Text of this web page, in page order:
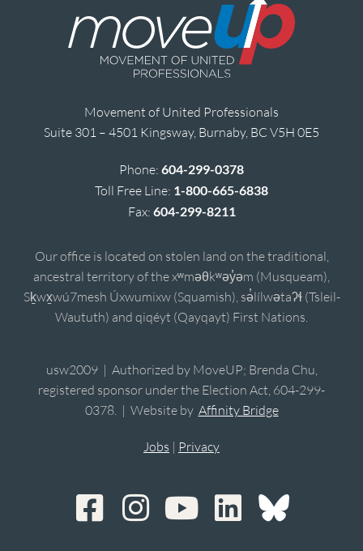
Movement of United Professionals
Suite 301 – 4501 Kingsway, Burnaby, BC V5H 0E5
Phone: 604-299-0378
Toll Free Line: 1-800-665-6838
Fax: 604-299-8211
Our office is located on stolen land on the traditional,
ancestral territory of the xʷməθkʷəy̓əm (Musqueam),
Sḵwx̱wú7mesh Úxwumixw (Squamish), sə̓lílwətaʔɬ (Tsleil-
Waututh) and qiqéyt (Qayqayt) First Nations.
usw2009 | Authorized by MoveUP; Brenda Chu,
registered sponsor under the Election Act, 604-299-
0378. | Website by Affinity Bridge
Jobs | Privacy